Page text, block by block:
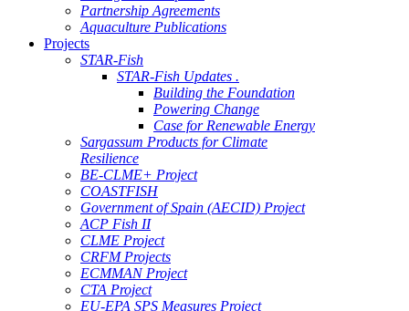
Partnership Agreements
Aquaculture Publications
Projects
STAR-Fish
STAR-Fish Updates .
Building the Foundation
Powering Change
Case for Renewable Energy
Sargassum Products for Climate
Resilience
BE-CLME+ Project
COASTFISH
Government of Spain (AECID) Project
ACP Fish II
CLME Project
CRFM Projects
ECMMAN Project
CTA Project
EU-EPA SPS Measures Project